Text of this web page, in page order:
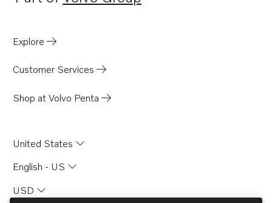
Opens in a new tab
Explore
Customer Services
Shop at Volvo Penta
United States
English - US
USD